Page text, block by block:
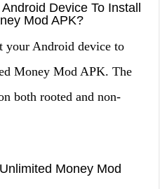
Device To Install
Mod APK?
your Android device to
Money Mod APK. The
both rooted and non-
Money Mod